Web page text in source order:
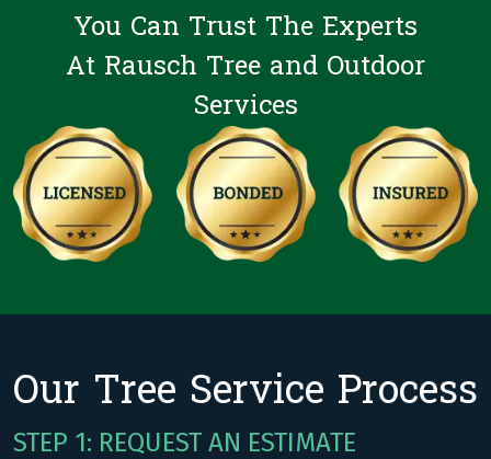
You Can Trust The Experts
At Rausch Tree and Outdoor
Services
Our Tree Service Process
STEP 1: REQUEST AN ESTIMATE